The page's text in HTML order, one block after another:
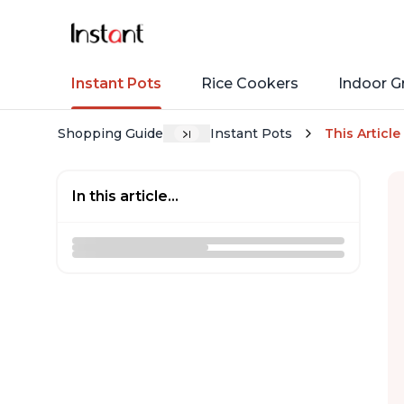
Instant Pots Rice Cookers Indoor
Shopping Guide Instant Pots This Article
In this article...